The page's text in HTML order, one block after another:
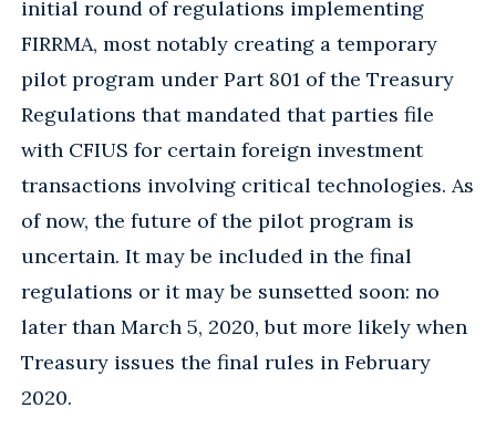
initial round of regulations implementing
FIRRMA, most notably creating a temporary
pilot program under Part 801 of the Treasury
Regulations that mandated that parties file
with CFIUS for certain foreign investment
transactions involving critical technologies. As
of now, the future of the pilot program is
uncertain. It may be included in the final
regulations or it may be sunsetted soon: no
later than March 5, 2020, but more likely when
Treasury issues the final rules in February
2020.